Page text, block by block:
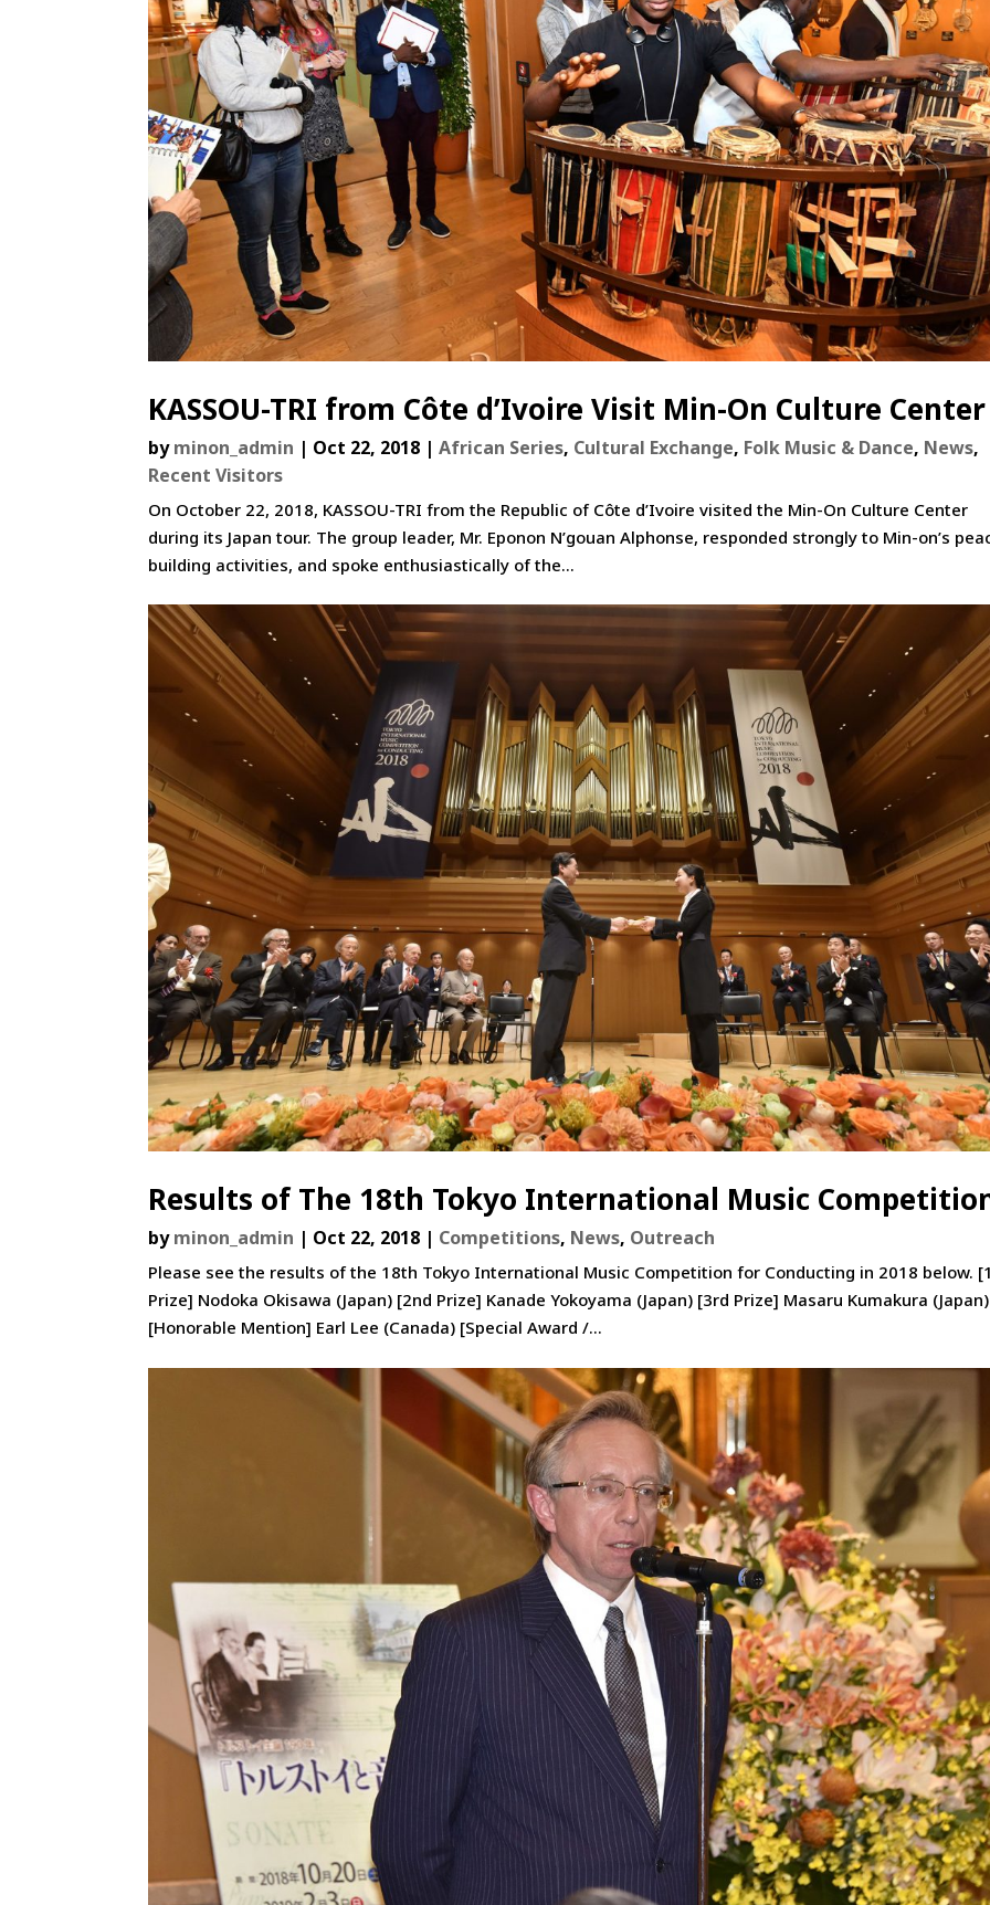
KASSOU-TRI from Côte d’Ivoire Visit Min-On Culture Center
byminon_admin | Oct 22, 2018 |African Series, Cultural Exchange, Folk Music & Dance, News,
Recent Visitors
On October 22, 2018, KASSOU-TRI from the Republic of Côte d’Ivoire visited the Min-On Culture Center
during its Japan tour. The group leader, Mr. Eponon N’gouan Alphonse, responded strongly to Min-on’s
building activities, and spoke enthusiastically of the...
Results of The 18th Tokyo International Music
byminon_admin | Oct 22, 2018 | Competitions, News, Outreach
Please see the results of the 18th Tokyo International Music Competition for Conducting in 2018 below.
Prize] Nodoka Okisawa (Japan) [2nd Prize] Kanade Yokoyama (Japan) [3rd Prize] Masaru Kumakura (Japan)
[Honorable Mention] Earl Lee (Canada) [Special Award /...